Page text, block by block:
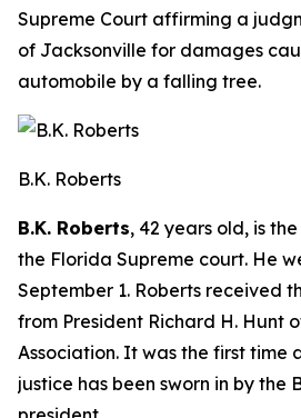
Supreme Court affirming a
of Jacksonville for damages
automobile by a falling tree.
B.K. Roberts
B.K. Roberts, 42 years old, is
the Florida Supreme court. He
September 1. Roberts received
from President Richard H. Hunt
Association. It was the first time
justice has been sworn in by the